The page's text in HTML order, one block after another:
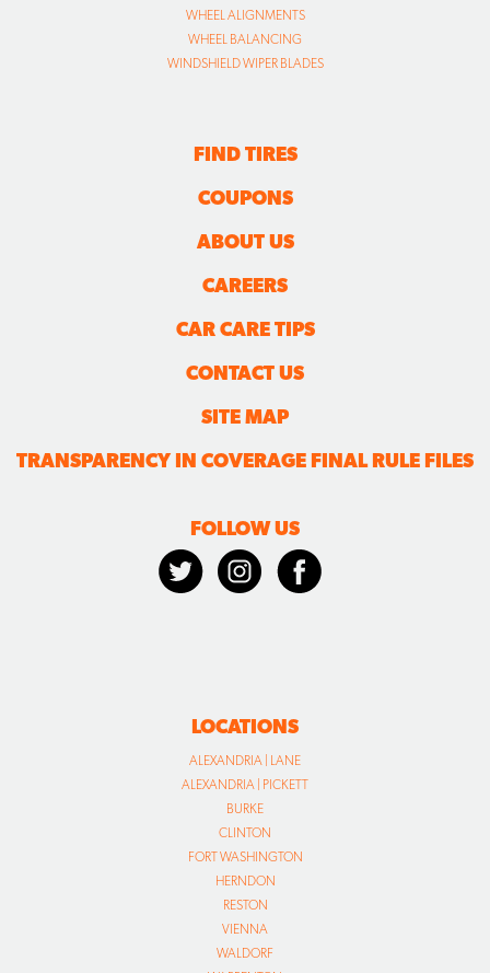
WHEEL ALIGNMENTS
WHEEL BALANCING
WINDSHIELD WIPER BLADES
FIND TIRES
COUPONS
ABOUT US
CAREERS
CAR CARE TIPS
CONTACT US
SITE MAP
TRANSPARENCY IN COVERAGE FINAL RULE FILES
FOLLOW US
LOCATIONS
ALEXANDRIA | LANE
ALEXANDRIA | PICKETT
BURKE
CLINTON
FORT WASHINGTON
HERNDON
RESTON
VIENNA
WALDORF